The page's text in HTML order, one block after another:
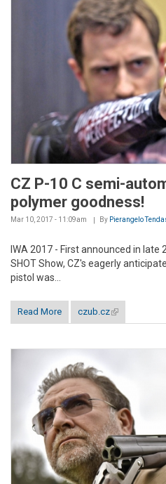
CZ P-10 C semi-
polymer goodness!
Mar 10, 2017 - 11:09am By Pierangelo
IWA 2017 - First announced in
SHOT Show, CZ's eagerly
pistol was...
Read More czub.cz(link is